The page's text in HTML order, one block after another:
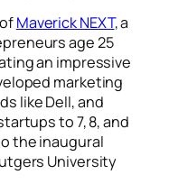
Maverick NEXT, a
age 25
an impressive
marketing
like Dell, and
to 7, 8, and
the inaugural
University